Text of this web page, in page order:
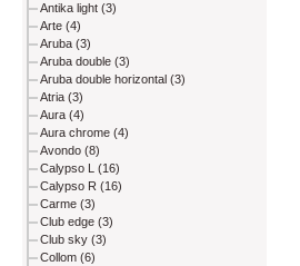
Antika light (3)
Arte (4)
Aruba (3)
Aruba double (3)
Aruba double horizontal (3)
Atria (3)
Aura (4)
Aura chrome (4)
Avondo (8)
Calypso L (16)
Calypso R (16)
Carme (3)
Club edge (3)
Club sky (3)
Collom (6)